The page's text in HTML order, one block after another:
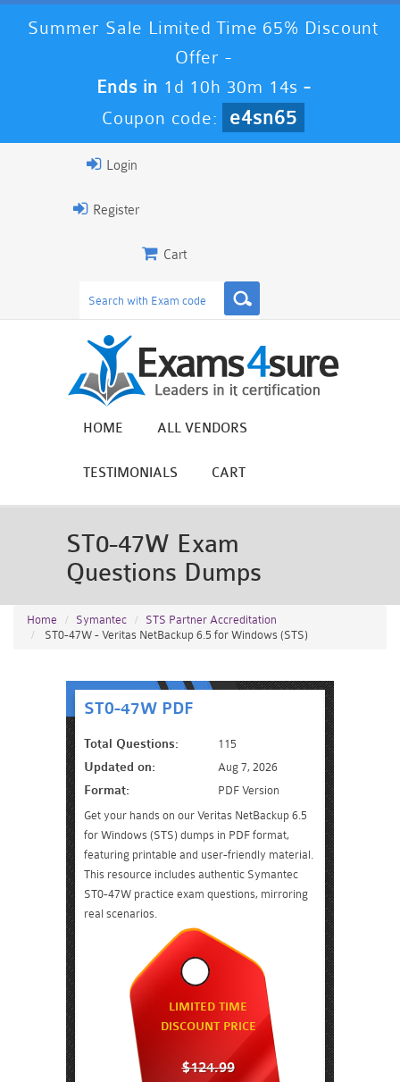
Summer Sale Limited Time 65% Discount
Offer -
Ends in 1d 10h 30m 13s -
Coupon code:
e4sn65
Login
Register
Cart
HOME ALL VENDORS
TESTIMONIALS CART
ST0-47W Exam
Questions Dumps
Home Symantec
STS Partner Accreditation
ST0-47W - Veritas NetBackup 6.5 for Windows (STS)
ST0-47W PDF
Total Questions: 115
Updated on: Aug 7, 2026
Format:
PDF Version
Get your hands on our Veritas NetBackup 6.5
for Windows (STS) dumps in PDF format,
featuring printable and user-friendly material.
This resource includes authentic Symantec
ST0-47W practice exam questions, mirroring
real scenarios.
LIMITED TIME
DISCOUNT PRICE
$124.99